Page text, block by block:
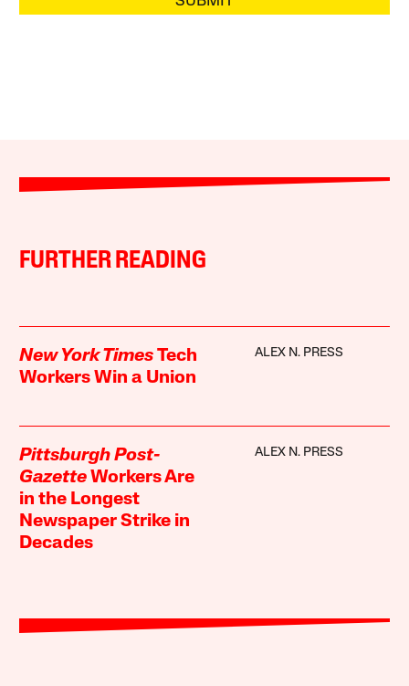
FURTHER READING
New York Times Tech
Workers Win a Union
ALEX N. PRESS
Pittsburgh Post-
Gazette Workers Are
in the Longest
Newspaper Strike in
Decades
ALEX N. PRESS